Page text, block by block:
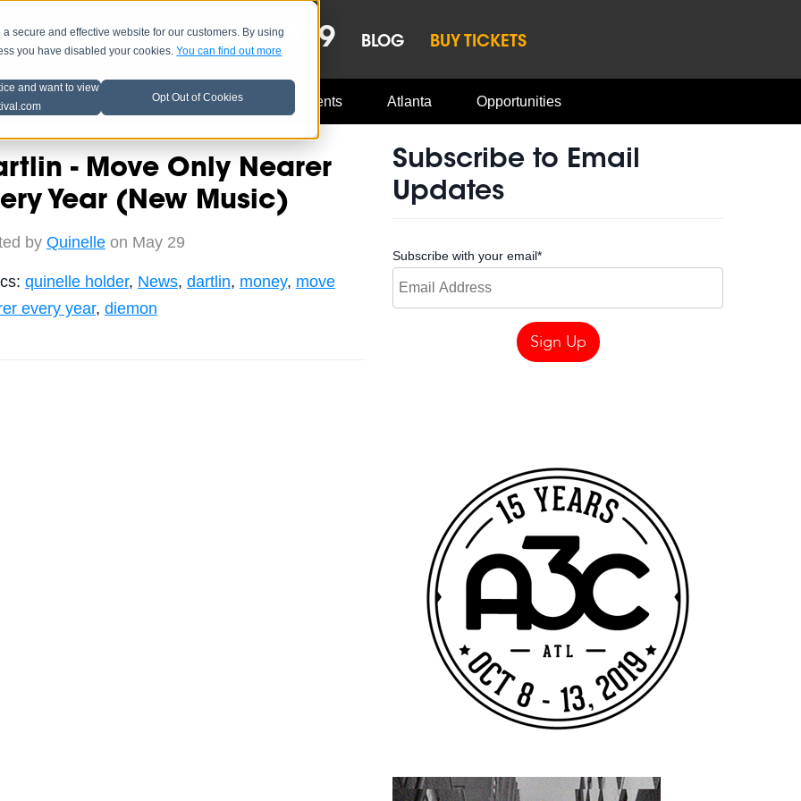
secure and effective website for our customers. By using
you have disabled your cookies.You can find out more
and want to view
Opt Out of Cookies
LINEUP OCT 8-13, 2019 BLOG BUY TICKETS
Music Industry A3C Updates Events Atlanta Opportunities
- Move Only Nearer
Year (New Music)
by Quinelleon May 29
quinelle holder, News, dartlin, money, move
every year, diemon
Subscribe to Email
Updates
Subscribe with your email*